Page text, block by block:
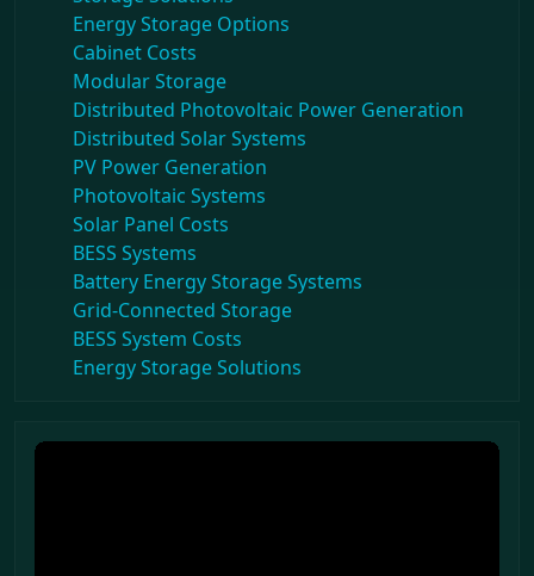
Energy Storage Options
Cabinet Costs
Modular Storage
Distributed Photovoltaic Power Generation
Distributed Solar Systems
PV Power Generation
Photovoltaic Systems
Solar Panel Costs
BESS Systems
Battery Energy Storage Systems
Grid-Connected Storage
BESS System Costs
Energy Storage Solutions